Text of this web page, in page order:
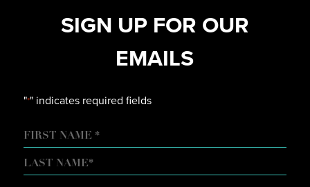
SIGN UP FOR OUR
EMAILS
"*" indicates required fields
NAME
FIRST